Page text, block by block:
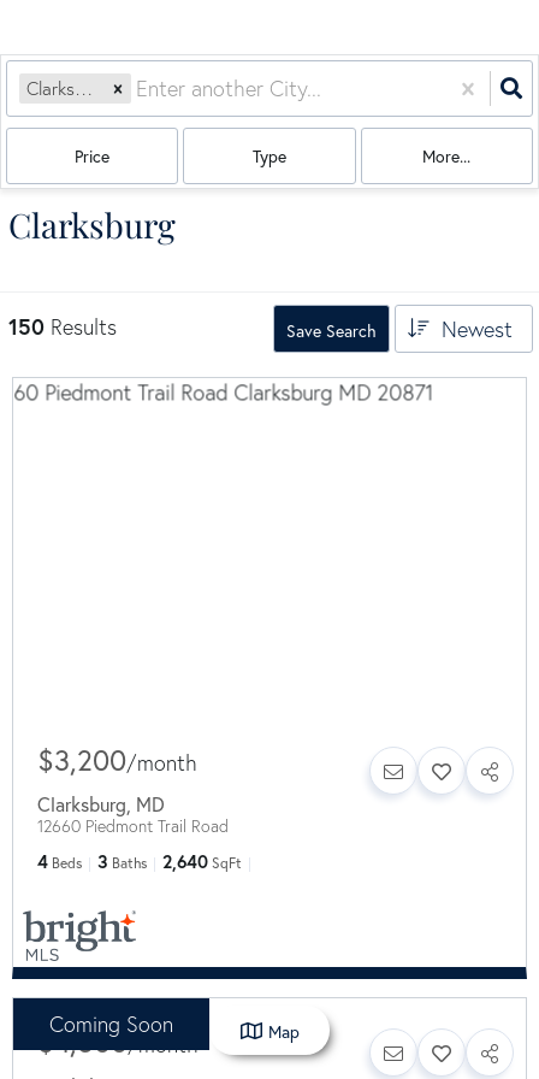
Clarksburg, MD
Price Type More...
Clarksburg
150 Results Save Search Newest
$3,200/month
Clarksburg MD
12660 Piedmont Trail Road
4 Beds 3 Baths 2,640 SqFt
Coming Soon
$4,500/month
Map